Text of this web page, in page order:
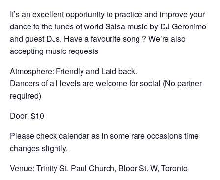
It’s an excellent opportunity to practice and improve your
dance to the tunes of world Salsa music by DJ Geronimo
and guest DJs. Have a favourite song ? We’re also
accepting music requests
Atmosphere: Friendly and Laid back.
Dancers of all levels are welcome for social (No partner
required)
Door: $10
Please check calendar as in some rare occasions time
changes slightly.
Venue: Trinity St. Paul Church, Bloor St. W, Toronto